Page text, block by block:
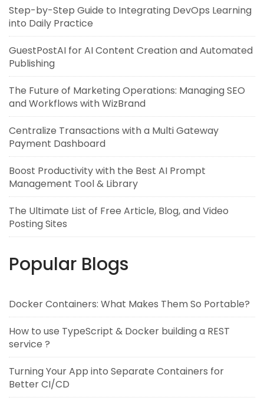
Step-by-Step Guide to Integrating DevOps Learning
into Daily Practice
GuestPostAI for AI Content Creation and Automated
Publishing
The Future of Marketing Operations: Managing SEO
and Workflows with WizBrand
Centralize Transactions with a Multi Gateway
Payment Dashboard
Boost Productivity with the Best AI Prompt
Management Tool & Library
The Ultimate List of Free Article, Blog, and Video
Posting Sites
Popular Blogs
Docker Containers: What Makes Them So Portable?
How to use TypeScript & Docker building a REST
service ?
Turning Your App into Separate Containers for
Better CI/CD